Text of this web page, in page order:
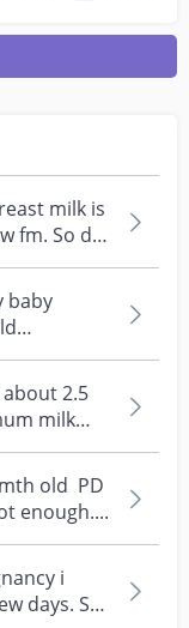
milk is
fm. So do
baby
2.5
milk
old PD
enough....
i
So